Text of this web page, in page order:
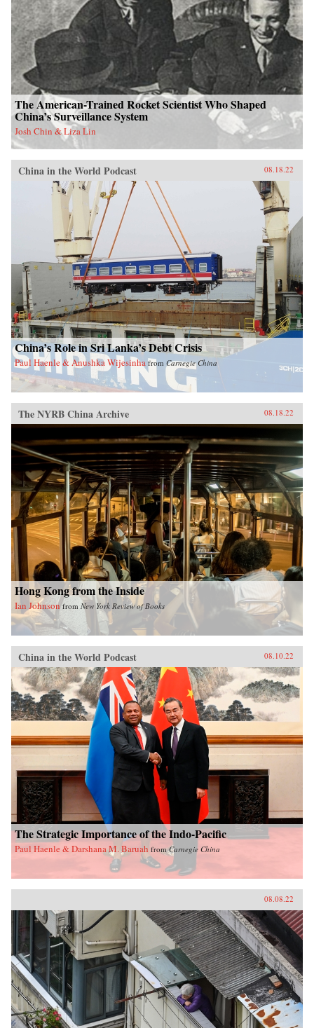
The American-Trained Rocket Scientist Who Shaped
China’s Surveillance System
Josh Chin & Liza Lin
China in the World Podcast 08.18.22
China’s Role in Sri Lanka’s Debt Crisis
Paul Haenle & Anushka Wijesinha from Carnegie China
The NYRB China Archive 08.18.22
Hong Kong from the Inside
Ian Johnson from New York Review of Books
China in the World Podcast 08.10.22
The Strategic Importance of the Indo-Pacific
Paul Haenle & Darshana M. Baruah fromCarnegie China
08.08.22